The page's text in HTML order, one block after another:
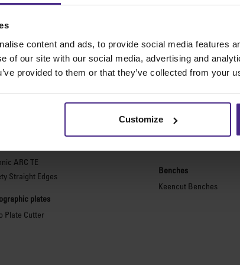
content and ads, to provide social media features
of our site with our social media, advertising and
provided to them or that they’ve collected from your
Customize
The world's finest cutting
purpose cutters
ARC TE
Straight Edges
plates
Plate Cutter
Picture framing
Ultimat Futura
Excalibur 6000
Benches
Keencut Benches